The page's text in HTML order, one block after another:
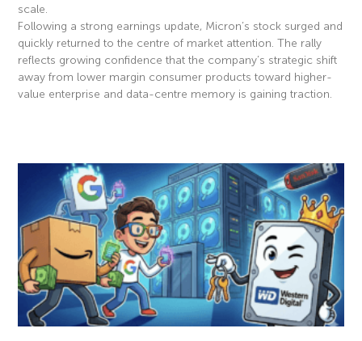
scale.
Following a strong earnings update, Micron’s stock surged and
quickly returned to the centre of market attention. The rally
reflects growing confidence that the company’s strategic shift
away from lower margin consumer products toward higher-
value enterprise and data-centre memory is gaining traction.